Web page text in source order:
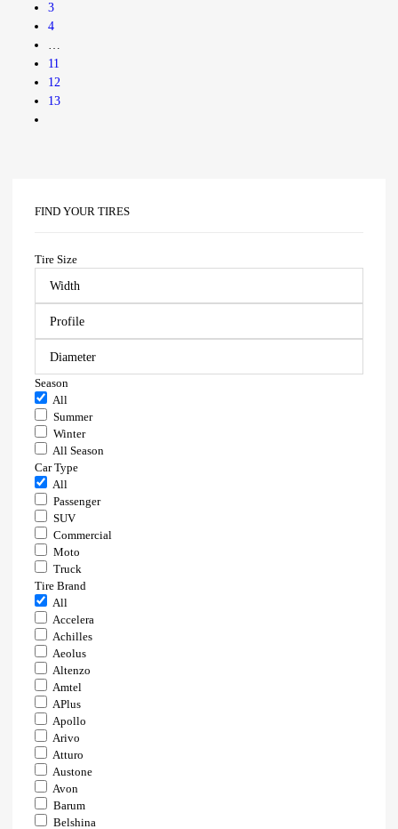
3
4
…
11
12
13
FIND YOUR TIRES
Tire Size
Season
All
Summer
Winter
All Season
Car Type
All
Passenger
SUV
Commercial
Moto
Truck
Tire Brand
All
Accelera
Achilles
Aeolus
Altenzo
Amtel
APlus
Apollo
Arivo
Atturo
Austone
Avon
Barum
Belshina